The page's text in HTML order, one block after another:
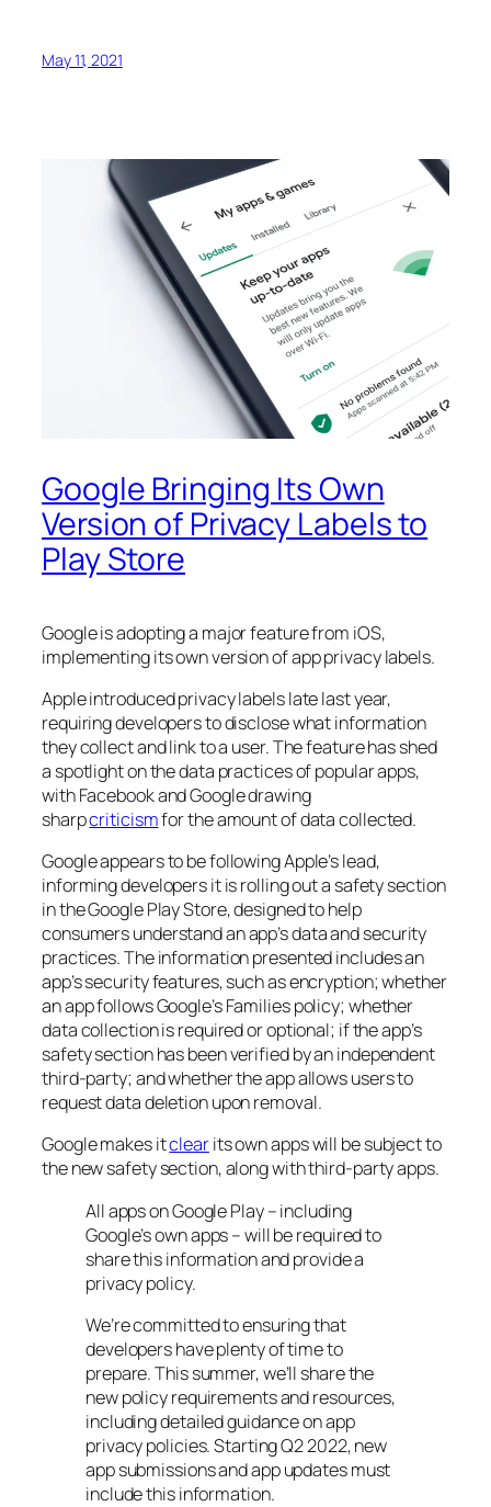
May 11, 2021
Google Bringing Its Own
Version of Privacy Labels to
Play Store
Google is adopting a major feature from iOS,
implementing its own version of app privacy labels.
Apple introduced privacy labels late last year,
requiring developers to disclose what information
they collect and link to a user. The feature has shed
a spotlight on the data practices of popular apps,
with Facebook and Google drawing
sharpcriticismfor the amount of data collected.
Google appears to be following Apple’s lead,
informing developers it is rolling out a safety section
in the Google Play Store, designed to help
consumers understand an app’s data and security
practices. The information presented includes an
app’s security features, such as encryption; whether
an app follows Google’s Families policy; whether
data collection is required or optional; if the app’s
safety section has been verified by an independent
third-party; and whether the app allows users to
request data deletion upon removal.
Google makes itclearits own apps will be subject to
the new safety section, along with third-party apps.
All apps on Google Play – including
Google’s own apps – will be required to
share this information and provide a
privacy policy.
We’re committed to ensuring that
developers have plenty of time to
prepare. This summer, we’ll share the
new policy requirements and resources,
including detailed guidance on app
privacy policies. Starting Q2 2022, new
app submissions and app updates must
include this information.